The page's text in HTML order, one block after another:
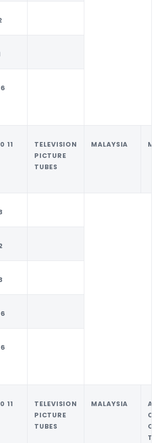
11
TELEVISION
PICTURE
TUBES
MALAYSIA
11
TELEVISION
PICTURE
TUBES
MALAYSIA